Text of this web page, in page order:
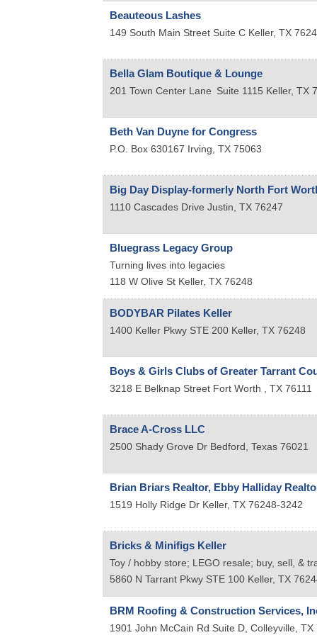
Beauteous Lashes
149 South Main Street Suite C Keller, TX
Bella Glam Boutique & Lounge
201 Town Center Lane Suite 1115 Keller, TX
Beth Van Duyne for Congress
P.O. Box 630167 Irving, TX 75063
Big Day Display-formerly North Fort
1110 Cascades Drive Justin, TX 76247
Bluegrass Legacy Group
Turning lives into legacies
118 W Olive St Keller, TX 76248
BODYBAR Pilates Keller
1400 Keller Pkwy STE 200 Keller, TX 76248
Boys & Girls Clubs of Greater Tarrant
3218 E Belknap Street Fort Worth , TX 76111
Brace A-Cross LLC
2500 Shady Grove Dr Bedford, Texas 76021
Brian Briars Realtor, Ebby Halliday
1519 Holly Ridge Dr Keller, TX 76248-3242
Bricks & Minifigs Keller
Toy / hobby store; LEGO resale; buy, sell, &
5860 N Tarrant Pkwy STE 100 Keller, TX
BRM Roofing & Construction Services,
1901 John McCain Rd Suite D, Colleyville, TX